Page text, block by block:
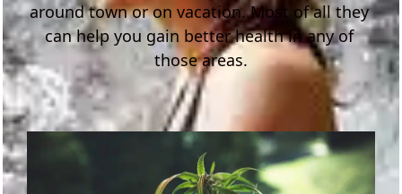
around town or on vacation. Most of all they
can help you gain better health in any of
those areas.